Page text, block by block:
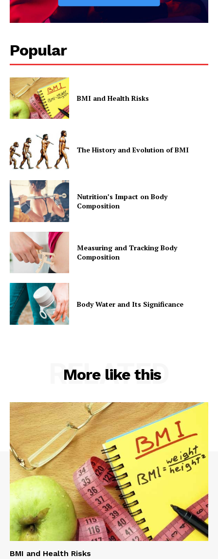
Popular
BMI and Health Risks
The History and Evolution of BMI
Nutrition’s Impact on Body
Composition
Measuring and Tracking Body
Composition
Body Water and Its Significance
More like this
RELATED
BMI and Health Risks